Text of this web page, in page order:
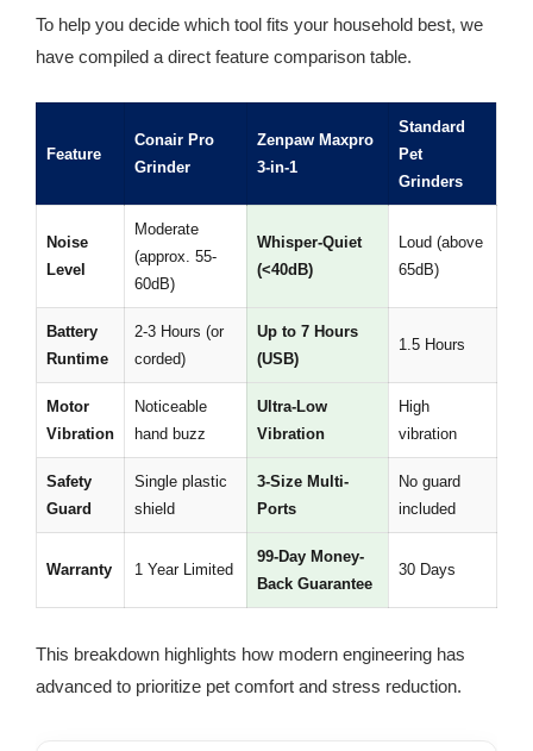
To help you decide which tool fits your household best, we
have compiled a direct feature comparison table.
Feature
Conair Pro
Grinder
Zenpaw Maxpro
3-in-1
Standard
Pet
Grinders
Noise
Level
Moderate
(approx. 55-
60dB)
Whisper-Quiet
(<40dB)
Loud (above
65dB)
Battery
Runtime
2-3 Hours (or
corded)
Up to 7 Hours
(USB)
1.5 Hours
Motor
Vibration
Noticeable
hand buzz
Ultra-Low
Vibration
High
vibration
Safety
Guard
Single plastic
shield
3-Size Multi-
Ports
No guard
included
Warranty 1 Year Limited
99-Day Money-
Back Guarantee
30 Days
This breakdown highlights how modern engineering has
advanced to prioritize pet comfort and stress reduction.